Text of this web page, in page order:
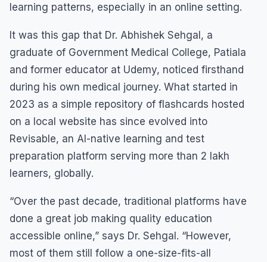
learning patterns, especially in an online setting.
It was this gap that Dr. Abhishek Sehgal, a
graduate of Government Medical College, Patiala
and former educator at Udemy, noticed firsthand
during his own medical journey. What started in
2023 as a simple repository of flashcards hosted
on a local website has since evolved into
Revisable, an AI-native learning and test
preparation platform serving more than 2 lakh
learners, globally.
“Over the past decade, traditional platforms have
done a great job making quality education
accessible online,” says Dr. Sehgal. “However,
most of them still follow a one-size-fits-all